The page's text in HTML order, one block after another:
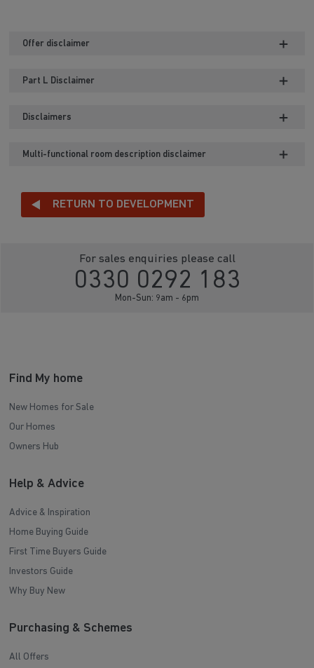
Offer disclaimer
Part L Disclaimer
Disclaimers
Multi-functional room description disclaimer
RETURN TO DEVELOPMENT
For sales enquiries please call
0330 0292 183
Mon-Sun: 9am - 6pm
Find My home
New Homes for Sale
Our Homes
Owners Hub
Help & Advice
Advice & Inspiration
Home Buying Guide
First Time Buyers Guide
Investors Guide
Why Buy New
Purchasing & Schemes
All Offers